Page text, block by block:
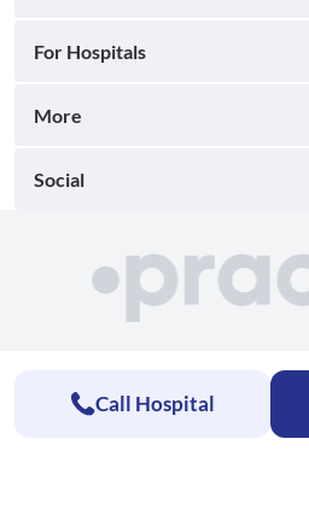
For Hospitals
More
Social
Call Hospital